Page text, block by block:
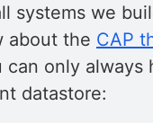
systems we
about the CAP
can only
datastore: